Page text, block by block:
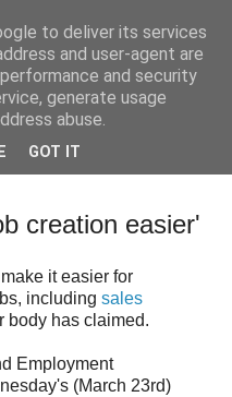
creation easier'
it easier for
including sales
body has claimed.
Employment
(March 23rd)
to deliver its services
and user-agent are
and security
generate usage
abuse.
GOT IT